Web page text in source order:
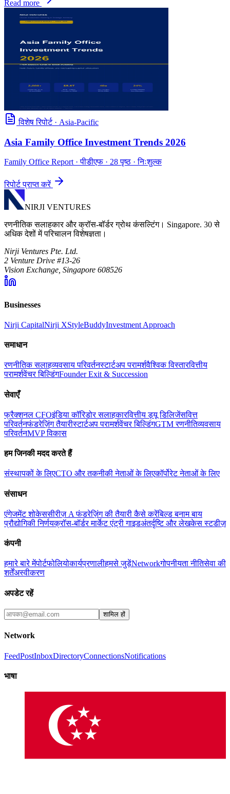
Read more
विशेष रिपोर्ट· Asia-Pacific
Asia Family Office Investment Trends 2026
Family Office Report · पीडीएफ · 28 पृष्ठ · निःशुल्क
रिपोर्ट प्राप्त करें
NIRJI VENTURES
रणनीतिक सलाहकार और क्रॉस-बॉर्डर ग्रोथ कंसल्टिंग। Singapore. 30 से
अधिक देशों में परिचालन विशेषज्ञता।
Nirji Ventures Pte. Ltd.
2 Venture Drive #13-26
Vision Exchange, Singapore 608526
Businesses
Nirji CapitalNirji XStyleBuddyInvestment Approach
समाधान
रणनीतिक सलाहव्यवसाय परिवर्तनस्टार्टअप परामर्शवैश्विक विस्तारवित्तीय
परामर्शवेंचर बिल्डिंगFounder Exit & Succession
सेवाएँ
फ्रैक्शनल CFOइंडिया कॉरिडोर सलाहकारवित्तीय ड्यू डिलिजेंसवित्त
परिवर्तनफंडरेज़िंग तैयारीस्टार्टअप परामर्शवेंचर बिल्डिंगGTM रणनीतिव्यवसाय
परिवर्तनMVP विकास
हम जिनकी मदद करते हैं
संस्थापकों के लिएCTO और तकनीकी नेताओं के लिएकॉर्पोरेट नेताओं के लिए
संसाधन
एंगेजमेंट शोकेससीरीज़ A फंडरेज़िंग की तैयारी कैसे करेंबिल्ड बनाम बाय
प्रौद्योगिकी निर्णयक्रॉस-बॉर्डर मार्केट एंट्री गाइडअंतर्दृष्टि और लेखकेस स्टडीज़
कंपनी
हमारे बारे मेंपोर्टफोलियोकार्यप्रणालीहमसे जुड़ेंNetworkगोपनीयता नीतिसेवा की
शर्तेंअस्वीकरण
अपडेट रहें
शामिल हों
Network
FeedPostInboxDirectoryConnectionsNotifications
भाषा